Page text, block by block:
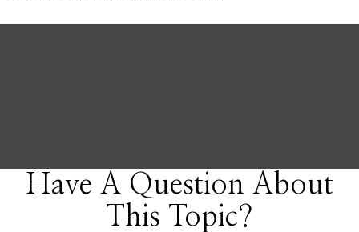
Have A Question About
This Topic?